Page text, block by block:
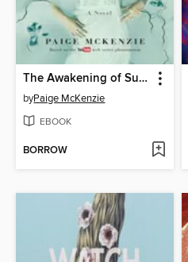
The Awakening of Sunshine Girl
byPaige McKenzie
EBOOK
BORROW